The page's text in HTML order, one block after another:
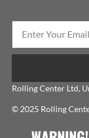
Rolling Center Ltd,
© 2025 Rolling